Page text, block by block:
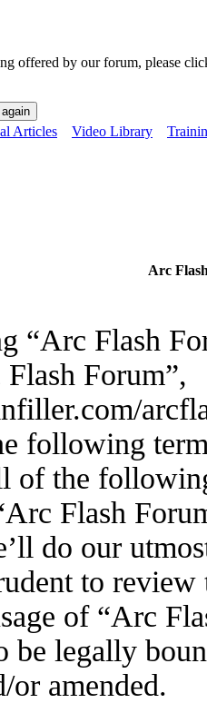
offered by our forum, please
Articles Video Library
Arc
“Arc Flash
Forum”,
following
of the
Flash
do our
to
of “Arc
be legally
or amended.